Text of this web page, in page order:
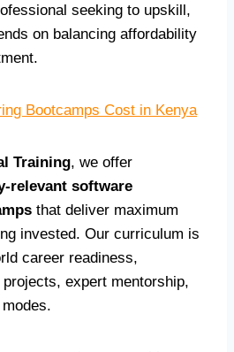
seeking to upskill,
on balancing affordability
Training, we offer
relevant software
that deliver maximum
invested. Our curriculum is
career readiness,
expert mentorship,